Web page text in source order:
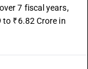
7 fiscal years,
to ₹6.82 Crore in